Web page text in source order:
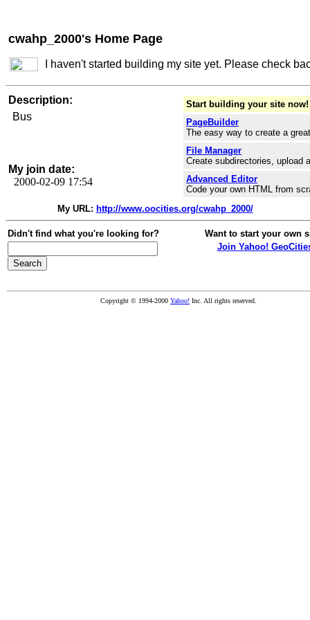
cwahp_2000's Home Page
I haven't started building my site yet. Please check
Description:
Bus
My join date:
2000-02-09 17:54
Start building your site now!
PageBuilder
The easy way to create a
File Manager
Create subdirectories, upload
Advanced Editor
Code your own HTML from
My URL: http://www.oocities.org/cwahp_2000/
Didn't find what you're looking for?
Want to start your own
Join Yahoo!
Copyright © 1994-2000 Yahoo! Inc. All rights reserved.